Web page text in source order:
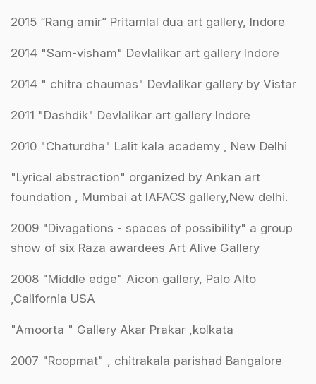
2015 “Rang amir” Pritamlal dua art gallery, Indore
2014 "Sam-­visham" Devlalikar art gallery Indore
2014 " chitra chaumas" Devlalikar gallery by Vistar
2011 "Dashdik" Devlalikar art gallery Indore
2010 "Chaturdha" Lalit kala academy , New Delhi
"Lyrical abstraction" organized by Ankan art
foundation , Mumbai at IAFACS gallery,New delhi.
2009 "Divagations - spaces of possibility" a group
show of six Raza awardees Art Alive Gallery
2008 "Middle edge" Aicon gallery, Palo Alto
,California USA
"Amoorta " Gallery Akar Prakar ,kolkata
2007 "Roopmat" , chitrakala parishad Bangalore